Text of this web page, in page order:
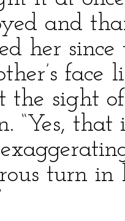
and
her
the sight
“Yes,
turn in